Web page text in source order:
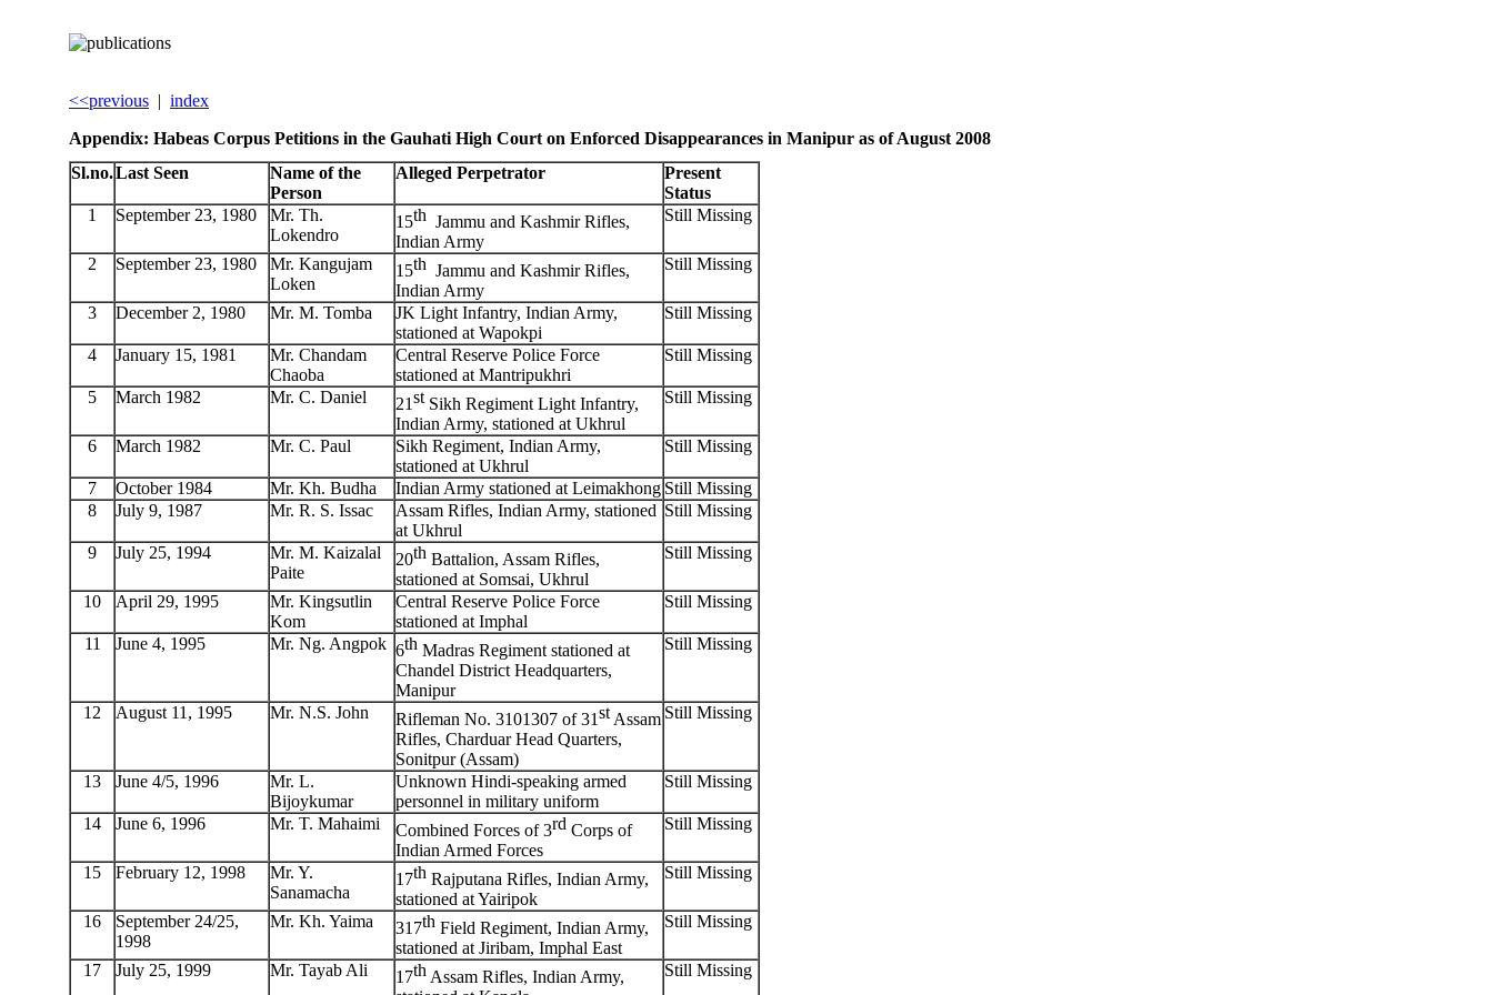
<<previous | index
Appendix: Habeas Corpus Petitions in the Gauhati High Court on Enforced Disappearances in Manipur as of August 2008
Sl.no.Last Seen
Name of the
Person
Alleged Perpetrator
Present
Status
1
September 23, 1980
Mr. Th.
Lokendro
15th Jammu and Kashmir Rifles,
Indian Army
Still Missing
2 September 23, 1980
Mr. Kangujam
Loken
15th Jammu and Kashmir Rifles,
Indian Army
Still Missing
3 December 2, 1980 Mr. M. Tomba
JK Light Infantry, Indian Army,
stationed at Wapokpi
Still Missing
4 January 15, 1981
Mr. Chandam
Chaoba
Central Reserve Police Force
stationed at Mantripukhri
Still Missing
5 March 1982 Mr. C. Daniel 21stSikh Regiment Light Infantry,
Indian Army, stationed at Ukhrul
Still Missing
6 March 1982 Mr. C. Paul
Sikh Regiment, Indian Army,
stationed at Ukhrul
Still Missing
7 October 1984 Mr. Kh. Budha Indian Army stationed at Leimakhong Still Missing
8
July 9, 1987 Mr. R. S. Issac
Assam Rifles, Indian Army, stationed
at Ukhrul
Still Missing
9 July 25, 1994
Mr. M. Kaizalal
Paite
20th Battalion, Assam Rifles,
stationed at Somsai, Ukhrul
Still Missing
10 April 29, 1995
Mr. Kingsutlin
Kom
Central Reserve Police Force
stationed at Imphal
Still Missing
11 June 4, 1995 Mr. Ng. Angpok 6th Madras Regiment stationed at
Chandel District Headquarters,
Manipur
Still Missing
12 August 11, 1995 Mr. N.S. John Rifleman No. 3101307 of 31stAssam
Rifles, Charduar Head Quarters,
Sonitpur (Assam)
Still Missing
13 June 4/5, 1996
Mr. L.
Bijoykumar
Unknown Hindi-speaking armed
personnel in military uniform
Still Missing
14 June 6, 1996 Mr. T. Mahaimi Combined Forces of 3rd Corps of
Indian Armed Forces
Still Missing
15 February 12, 1998
Mr. Y.
Sanamacha
17th Rajputana Rifles, Indian Army,
stationed at Yairipok
Still Missing
16
September 24/25,
1998
Mr. Kh. Yaima 317th Field Regiment, Indian Army,
stationed at Jiribam, Imphal East
Still Missing
17 July 25, 1999 Mr. Tayab Ali 17th Assam Rifles, Indian Army,
Still Missing